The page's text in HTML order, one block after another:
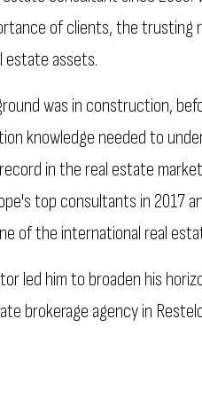
of clients, the trusting
estate assets.
was in construction,
knowledge needed to
in the real estate
top consultants in 2017
of the international real
led him to broaden his
brokerage agency in